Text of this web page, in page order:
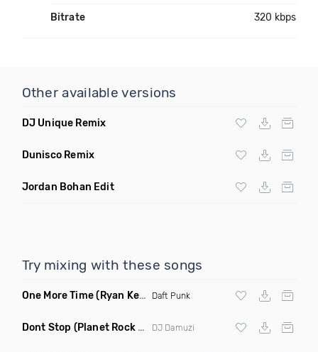
Bitrate 320 kbps
Other available versions
DJ Unique Remix
Dunisco Remix
Jordan Bohan Edit
Try mixing with these songs
One More Time(Ryan Kenney Remix) Daft Punk
Dont Stop (Planet Rock Remix) DJ Damuzi